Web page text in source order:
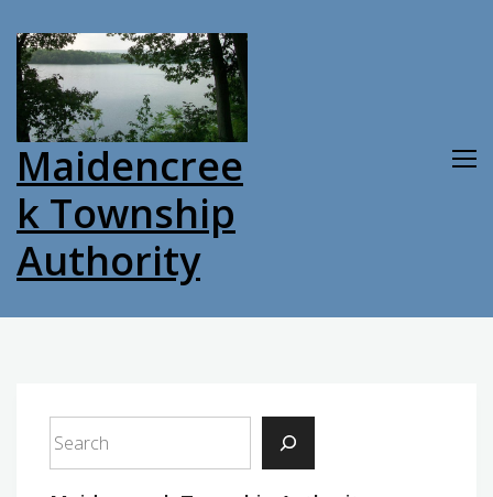
content
Maidencree
k Township
Authority